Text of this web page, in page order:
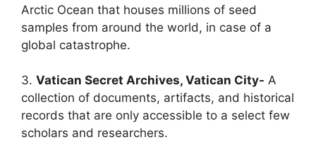
Arctic Ocean that houses millions of seed
samples from around the world, in case of a
global catastrophe.
3. Vatican Secret Archives, Vatican City- A
collection of documents, artifacts, and historical
records that are only accessible to a select few
scholars and researchers.